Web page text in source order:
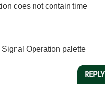
does not contain time
Operation palette
REPLY